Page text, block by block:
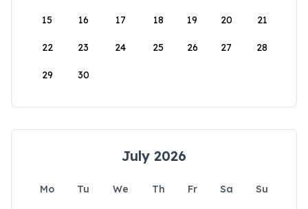
15 16 17 18 19 20 21
22 23 24 25 26 27 28
29 30
July 2026
Mo Tu We Th Fr Sa
Su